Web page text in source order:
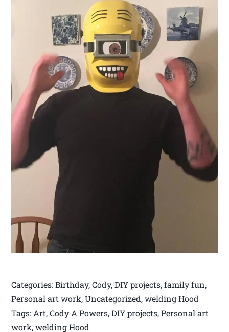
Categories: Birthday, Cody, DIY projects, family fun,
Personal art work, Uncategorized, welding Hood
Tags: Art, Cody A Powers, DIY projects, Personal art
work, welding Hood